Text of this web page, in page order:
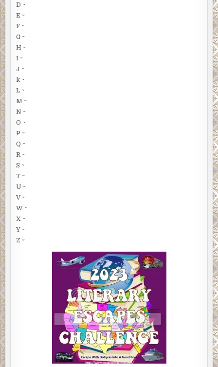
D ~
E ~
F ~
G ~
H ~
I ~
J ~
k ~
L ~
M ~
N ~
O ~
P ~
Q ~
R ~
S ~
T ~
U ~
V ~
W ~
X ~
Y ~
Z ~